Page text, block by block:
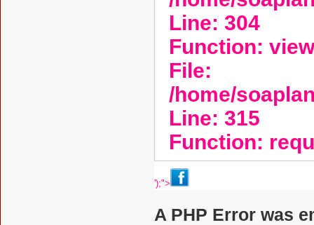
Line: 304
Function: view
File:
/home/
Line: 315
Function:
');">
A PHP Error was